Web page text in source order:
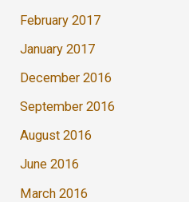
February 2017
January 2017
December 2016
September 2016
August 2016
June 2016
March 2016